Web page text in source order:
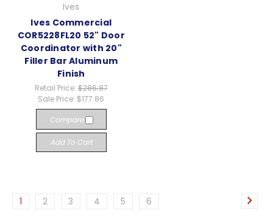
Ives
Ives Commercial
COR5228FL20 52" Door
Coordinator with 20"
Filler Bar Aluminum
Finish
Retail Price: $286.87
Sale Price: $177.86
Compare
Add To Cart
1 2 3 4 5 6